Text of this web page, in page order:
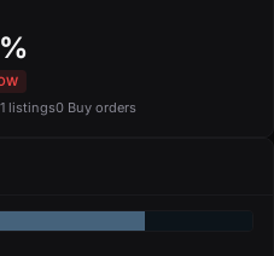
listings0 Buy orders